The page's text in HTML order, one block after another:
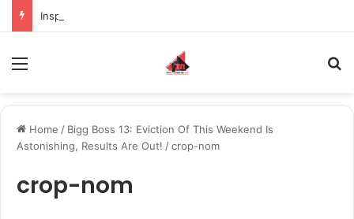
Home / Bigg Boss 13: Eviction Of This Weekend Is
Astonishing, Results Are Out! /crop-nom
crop-nom